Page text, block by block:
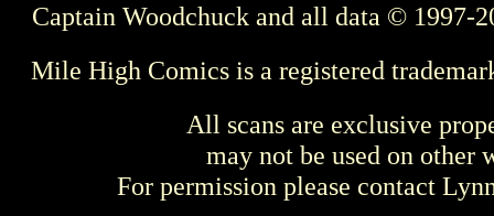
Captain Woodchuck and all data © 1997-
Mile High Comics is a registered
All scans are exclusive
may not be used on other
For permission please contact